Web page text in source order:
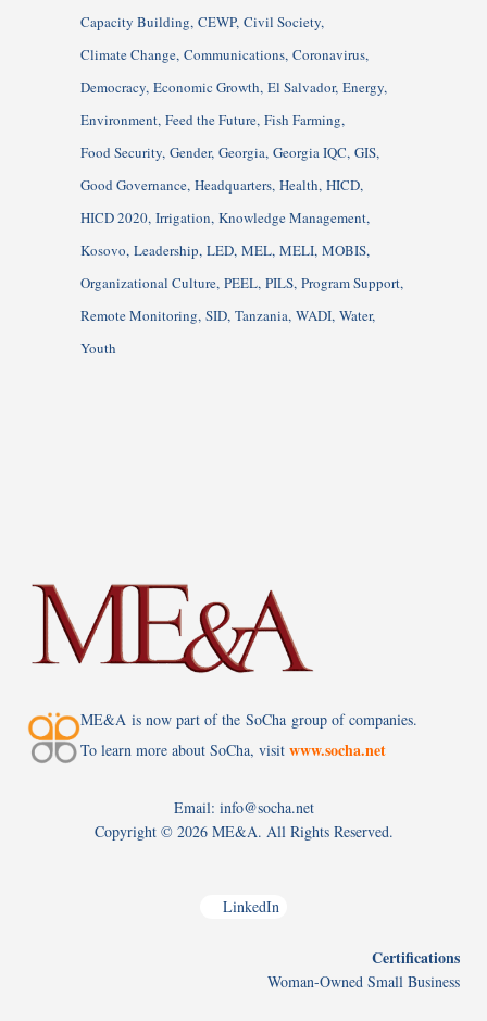
Capacity Building CEWP Civil Society
Climate Change Communications Coronavirus
Democracy Economic Growth El Salvador Energy
Environment Feed the Future Fish Farming
Food Security Gender Georgia Georgia IQC GIS
Good Governance Headquarters Health HICD
HICD 2020 Irrigation Knowledge Management
Kosovo Leadership LED MEL MELI MOBIS
Organizational Culture PEEL PILS Program Support
Remote Monitoring SID Tanzania WADI Water
Youth
ME&A is now part of the SoCha group of companies.
To learn more about SoCha, visit www.socha.net
Email: info@socha.net
Copyright © 2026 ME&A. All Rights Reserved.
LinkedIn
Certifications
Woman-Owned Small Business